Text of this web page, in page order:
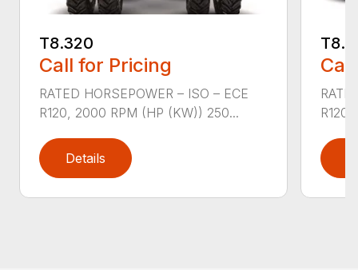
T8.320
Call for Pricing
RATED HORSEPOWER – ISO – ECE
R120, 2000 RPM (HP (KW)) 250...
Details